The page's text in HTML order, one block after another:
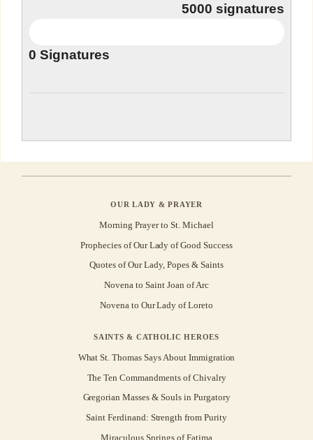
5000 signatures
0 Signatures
OUR LADY & PRAYER
Morning Prayer to St. Michael
Prophecies of Our Lady of Good Success
Quotes of Our Lady, Popes & Saints
Novena to Saint Joan of Arc
Novena to Our Lady of Loreto
SAINTS & CATHOLIC HEROES
What St. Thomas Says About Immigration
The Ten Commandments of Chivalry
Gregorian Masses & Souls in Purgatory
Saint Ferdinand: Strength from Purity
Miraculous Springs of Fatima